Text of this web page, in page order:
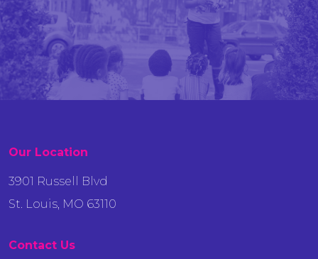
Our Location
3901 Russell Blvd
St. Louis, MO 63110
Contact Us